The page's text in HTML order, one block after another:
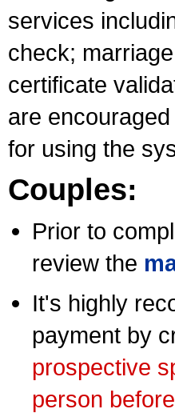
services
check;
certificate
are
for using the
Couples:
Prior to
review the
It's highly
payment by
prospective
person